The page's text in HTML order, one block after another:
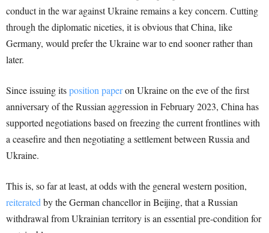
conduct in the war against Ukraine remains a key concern. Cutting
through the diplomatic niceties, it is obvious that China, like
Germany, would prefer the Ukraine war to end sooner rather than
later.
Since issuing itsposition paperon Ukraine on the eve of the first
anniversary of the Russian aggression in February 2023, China has
supported negotiations based on freezing the current frontlines with
a ceasefire and then negotiating a settlement between Russia and
Ukraine.
This is, so far at least, at odds with the general western position,
reiterated by the German chancellor in Beijing, that a Russian
withdrawal from Ukrainian territory is an essential pre-condition for